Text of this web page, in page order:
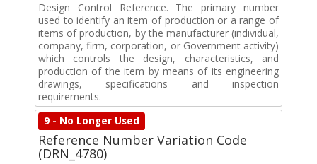
Design Control Reference. The primary number
used to identify an item of production or a range of
items of production, by the manufacturer (individual,
company, firm, corporation, or Government activity)
which controls the design, characteristics, and
production of the item by means of its engineering
drawings, specifications and inspection
requirements.
9 - No Longer Used
Reference Number Variation Code
(DRN_4780)